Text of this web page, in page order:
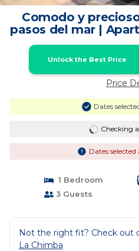
Comodo y
pasos del mar |
Unlock the Best Price
Price
Dates
Checking
Dates
1 Bedroom
3 Guests
Not the right fit? Check out
La Chimba